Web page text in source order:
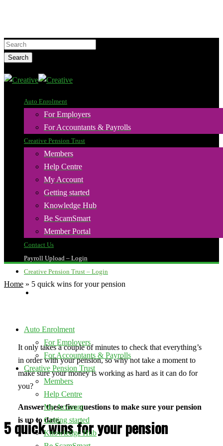
content
Search
Search
Auto Enrolment
For Employers
For Accountants & Payrolls
Creative Pension Trust
Members
Help Centre
My Account
Getting started
Knowledge Hub
Be ScamSmart
Member Portal
Contact Us
Payroll Upload – Login
Creative Pension Trust – Login
Auto Enrolment
For Employers
For Accountants & Payrolls
Creative Pension Trust
Members
Help Centre
My Account
Getting started
Knowledge Hub
5 quick wins for your pension
Home » 5 quick wins for your pension
It only takes a couple of minutes to check that everything’s
in order with your pension, so why not take a moment to
make sure your money is working as hard as it can do for
you?
Answer these five questions to make sure your pension
is up to date.